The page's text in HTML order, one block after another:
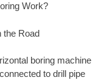
Work?
the Road
boring machine
to drill pipe